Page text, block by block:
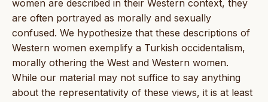
women are described in their Western context, they
are often portrayed as morally and sexually
confused. We hypothesize that these descriptions of
Western women exemplify a Turkish occidentalism,
morally othering the West and Western women.
While our material may not suffice to say anything
about the representativity of these views, it is at least